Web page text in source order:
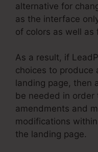
alternative for
as the interface
of colors as well as
As a result, if
choices to produce
landing page, then
be needed in
amendments and
modifications
the landing page.